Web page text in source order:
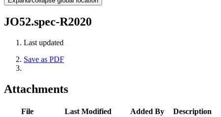
JO52.spec-R2020
Last updated
Save as PDF
Attachments
File Last Modified Added By
Description